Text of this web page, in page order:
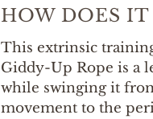
HOW DOES IT
This extrinsic
Giddy-Up Rope is a
while swinging it
movement to the